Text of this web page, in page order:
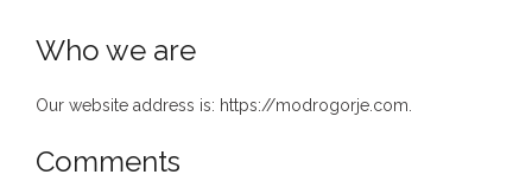
- Vesna's articles in PCN journal
- Pleistocene Coalition News articles (Spiritual
Who we are
Our website address is: https://modrogorje.com.
Comments